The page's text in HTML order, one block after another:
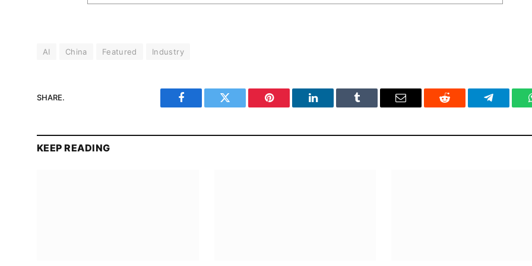
AI China Featured Industry
SHARE.
Facebook Twitter Pinterest LinkedIn Tumblr Email Reddit Telegram
KEEP READING